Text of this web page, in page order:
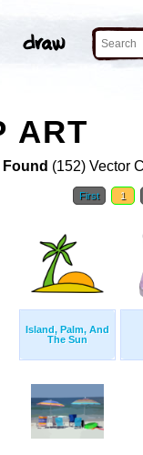
ART
Found (152) Vector
First 1
Island, Palm, And
The Sun